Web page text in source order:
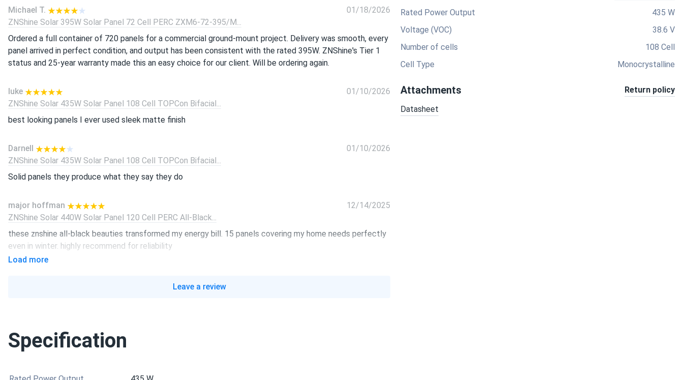
Rated Power Output
435 W
Voltage (VOC)
38.6 V
Number of cells
108 Cell
Cell Type
Monocrystalline
Attachments Return policy
Datasheet
Michael T.
01/18/2026
ZNShine Solar 395W Solar Panel 72 Cell PERC ZXM6-72-395/M...
Ordered a full container of 720 panels for a commercial ground-mount project. Delivery was smooth, every
panel arrived in perfect condition, and output has been consistent with the rated 395W. ZNShine's Tier 1
status and 25-year warranty made this an easy choice for our client. Will be ordering again.
luke
01/10/2026
ZNShine Solar 435W Solar Panel 108 Cell TOPCon Bifacial...
best looking panels I ever used sleek matte finish
Darnell
01/10/2026
ZNShine Solar 435W Solar Panel 108 Cell TOPCon Bifacial...
Solid panels they produce what they say they do
major hoffman
12/14/2025
ZNShine Solar 440W Solar Panel 120 Cell PERC All-Black...
these znshine all-black beauties transformed my energy bill. 15 panels covering my home needs perfectly
even in winter. highly recommend for reliability
ZNShine Solar 440W Solar Panel 108 Cell TOPCon All-Black...
luke
ZNShine Solar 440W Solar Panel 108 Cell TOPCon Bifacial...
Load more
Leave a review
Specification